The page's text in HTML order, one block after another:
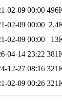
02-09 00:00
02-09 00:00
02-09 00:00
04-14 23:22
12-27 08:16
02-09 00:26